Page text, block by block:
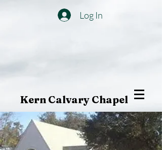
Log In
Kern Calvary Chapel